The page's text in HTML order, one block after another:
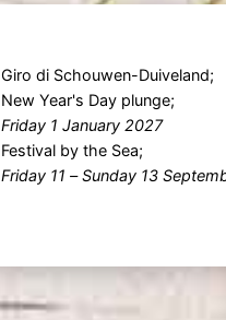
Giro di Schouwen-Duiveland;
New Year's Day plunge;
Friday 1 January 2027
Festival by the Sea;
Friday 11 –Sunday 13